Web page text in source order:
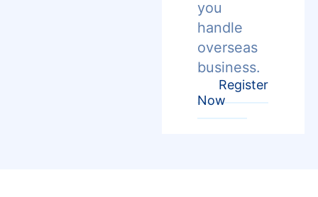
you
handle
overseas
business.
Register
Now